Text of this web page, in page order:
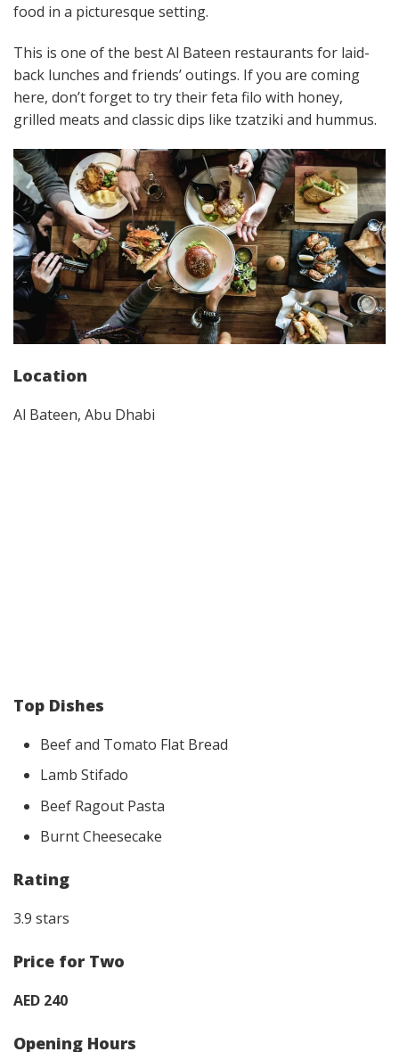
food in a picturesque setting.
This is one of the best Al Bateen restaurants for laid-
back lunches and friends’ outings. If you are coming
here, don’t forget to try their feta filo with honey,
grilled meats and classic dips like tzatziki and hummus.
Location
Al Bateen, Abu Dhabi
Top Dishes
Beef and Tomato Flat Bread
Lamb Stifado
Beef Ragout Pasta
Burnt Cheesecake
Rating
3.9 stars
Price for Two
AED 240
Opening Hours